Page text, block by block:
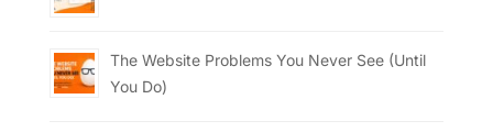
The Website Problems You Never See (Until
You Do)